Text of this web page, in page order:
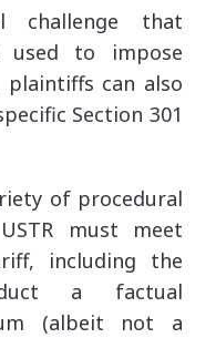
challenge that
used to impose
can also
Section 301
of procedural
must meet
including the
a factual
(albeit not a